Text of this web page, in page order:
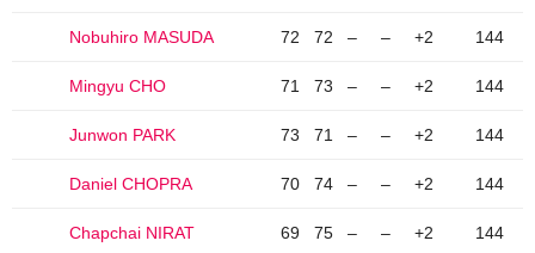
Nobuhiro MASUDA 72 72 – – +2 144
Mingyu CHO 71 73 – – +2 144
Junwon PARK 73 71 – – +2 144
Daniel CHOPRA 70 74 – – +2 144
Chapchai NIRAT 69 75 – – +2 144